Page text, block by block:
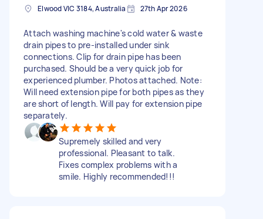
Elwood VIC 3184, Australia 27th Apr 2026
Attach washing machine's cold water & waste
drain pipes to pre-installed under sink
connections. Clip for drain pipe has been
purchased. Should be a very quick job for
experienced plumber. Photos attached. Note:
Will need extension pipe for both pipes as they
are short of length. Will pay for extension pipe
separately.
Supremely skilled and very
professional. Pleasant to talk.
Fixes complex problems with a
smile. Highly recommended!!!